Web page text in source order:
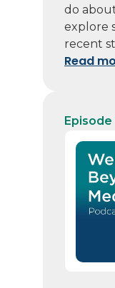
do
explore
recent
Read
Episode